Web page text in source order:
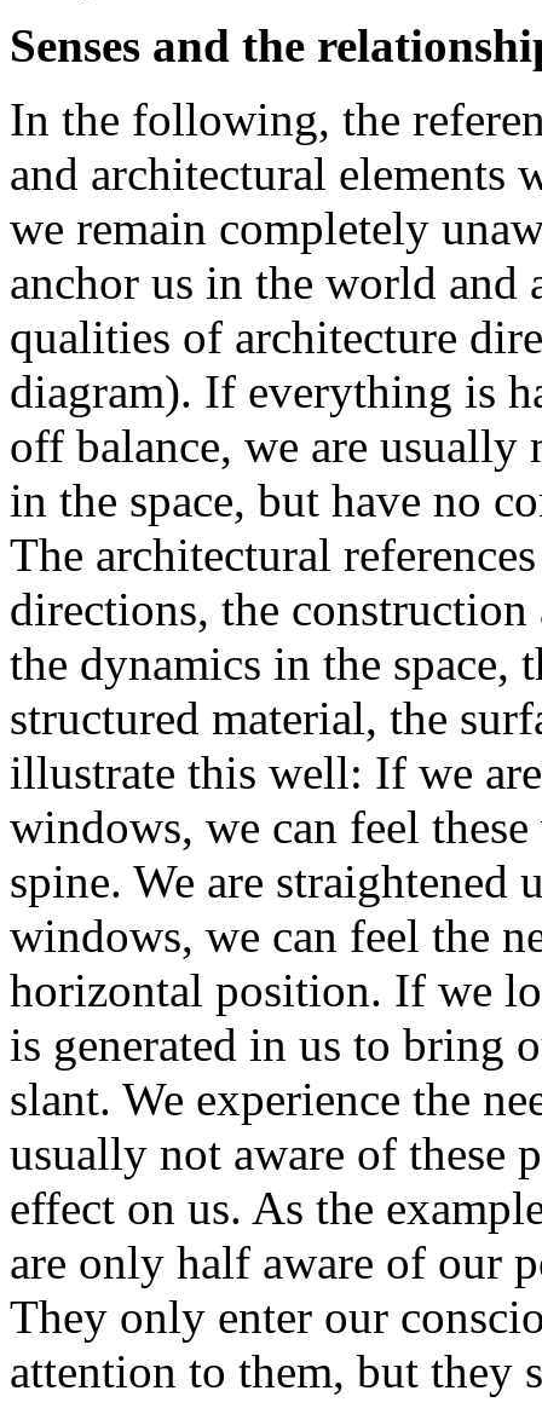
Senses and the
In the following, the
and architectural
we remain completely
anchor us in the world and
qualities of architecture
diagram). If everything is
off balance, we are
in the space, but have no
The architectural
directions, the construction
the dynamics in the space,
structured material, the
illustrate this well: If we
windows, we can feel
spine. We are straightened
windows, we can feel the
horizontal position. If we
is generated in us to bring
slant. We experience the
usually not aware of these
effect on us. As the
are only half aware of our
They only enter our
attention to them, but they